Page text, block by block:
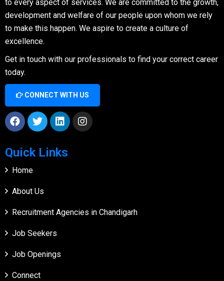
to every aspect of services. We are committed to the growth,
development and welfare of our people upon whom we rely
to make this happen. We aspire to create a culture of
excellence.
Get in touch with our professionals to find your correct career
today.
CONNECT WITH US
Quick Links
Home
About Us
Recruitment Agencies in Chandigarh
Job Seekers
Job Openings
Connect